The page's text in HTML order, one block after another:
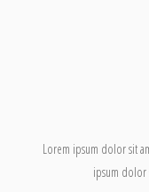
Lorem ipsum dolor sit
ipsum dolor